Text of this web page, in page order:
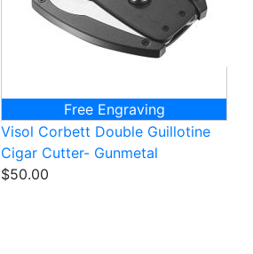
Free Engraving
Visol Corbett Double Guillotine
Cigar Cutter- Gunmetal
$50.00